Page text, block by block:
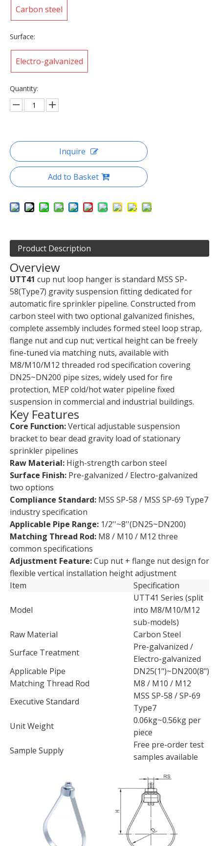
Carbon steel
Surface:
Electro-galvanized
Quantity:
Inquire
Add to Basket
Product Description
Overview
UTT41 cup nut loop hanger is standard MSS SP-
58(Type7) gravity suspension fitting dedicated for
automatic fire sprinkler pipeline. Constructed from
carbon steel with two optional galvanized finishes,
complete assembly includes formed steel loop strap,
flange nut and cup nut; vertical height can be freely
fine-tuned via matching nuts, available with
M8/M10/M12 threaded rod specification covering
DN25~DN200 pipe sizes, widely used for fire
protection, MEP cold/hot water pipeline fixed
suspension in commercial and industrial buildings.
Key Features
Core Function:Vertical adjustable suspension
bracket to bear dead gravity load of stationary
sprinkler pipelines
Raw Material: High-strength carbon steel
Surface Finish: Pre-galvanized / Electro-galvanized
two options
Compliance Standard: MSS SP-58 / MSS SP-69 Type7
industry specification
Applicable Pipe Range: 1/2''~8''(DN25~DN200)
Matching Thread Rod: M8 / M10 / M12 three
common specifications
Adjustment Feature:Cup nut + flange nut design for
flexible vertical installation height adjustment
Item
Specification
Model
UTT41 Series (split
into M8/M10/M12
sub-models)
Raw Material
Carbon Steel
Surface Treatment
Pre-galvanized /
Electro-galvanized
Applicable Pipe
DN25(1")~DN200(8")
Matching Thread Rod
M8 / M10 / M12
Executive Standard
MSS SP-58 / SP-69
Type7
Unit Weight
0.06kg~0.56kg per
piece
Sample Supply
Free pre-order test
samples available